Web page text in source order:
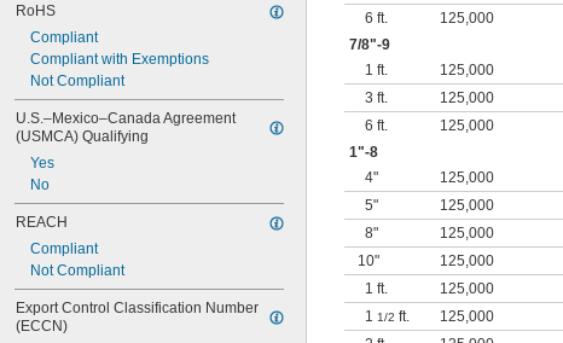
RoHS
Compliant
Compliant with Exemptions
Not Compliant
U.S.–Mexico–Canada Agreement
(USMCA) Qualifying
Yes
No
REACH
Compliant
Not Compliant
Export Control Classification Number
(ECCN)
6 ft.
125,000
7/8"-9
1 ft.
125,000
3 ft.
125,000
6 ft.
125,000
1"-8
4"
125,000
5"
125,000
8"
125,000
10"
125,000
1 ft.
125,000
11/2 ft. 125,000